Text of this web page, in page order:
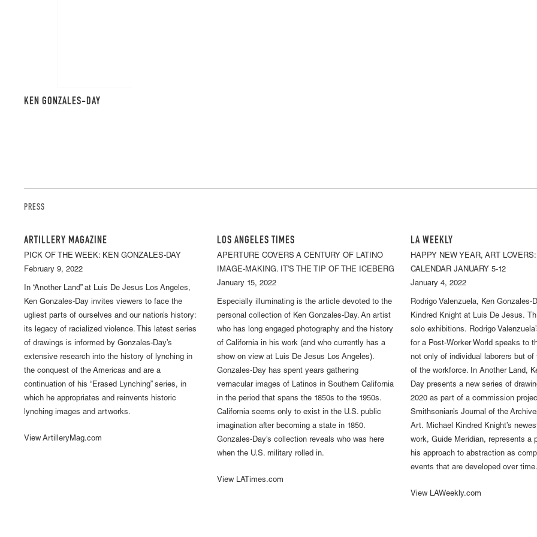
KEN GONZALES-DAY
PRESS
ARTILLERY MAGAZINE
PICK OF THE WEEK: KEN GONZALES-DAY
February 9, 2022
In “Another Land” at Luis De Jesus Los Angeles,
Ken Gonzales-Day invites viewers to face the
ugliest parts of ourselves and our nation’s history:
its legacy of racialized violence. This latest series
of drawings is informed by Gonzales-Day’s
extensive research into the history of lynching in
the conquest of the Americas and are a
continuation of his “Erased Lynching” series, in
which he appropriates and reinvents historic
lynching images and artworks.
View ArtilleryMag.com
LOS ANGELES TIMES
APERTURE COVERS A CENTURY OF LATINO
IMAGE-MAKING. IT'S THE TIP OF THE ICEBERG
January 15, 2022
Especially illuminating is the article devoted to the
personal collection of Ken Gonzales-Day. An artist
who has long engaged photography and the history
of California in his work (and who currently has a
show on view at Luis De Jesus Los Angeles).
Gonzales-Day has spent years gathering
vernacular images of Latinos in Southern California
in the period that spans the 1850s to the 1950s.
California seems only to exist in the U.S. public
imagination after becoming a state in 1850.
Gonzales-Day’s collection reveals who was here
when the U.S. military rolled in.
View LATimes.com
LA WEEKLY
HAPPY NEW YEAR, ART
CALENDAR JANUARY 5-12
January 4, 2022
Rodrigo Valenzuela, Ken Gonzales-
Kindred Knight at Luis De Jesus.
solo exhibitions. Rodrigo
for a Post-Worker World speaks to
not only of individual laborers but of
of the workforce. In Another Land,
Day presents a new series of
2020 as part of a commission
Smithsonian’s Journal of the
Art. Michael Kindred Knight’s
work, Guide Meridian, represents a
his approach to abstraction as
events that are developed over
View LAWeekly.com